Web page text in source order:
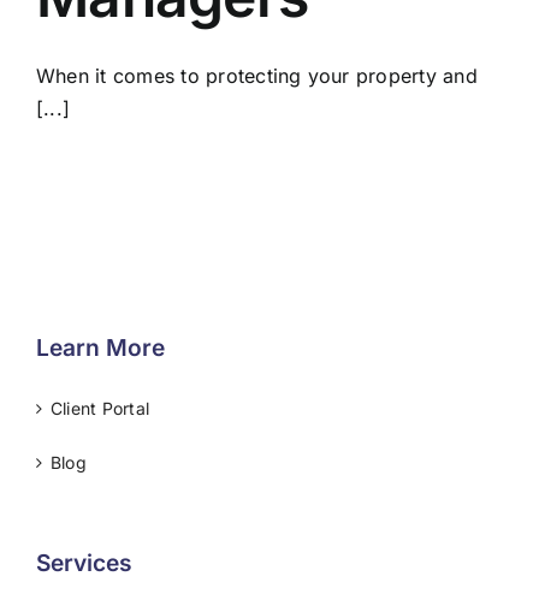
When it comes to protecting your property and
[...]
Learn More
Client Portal
Blog
Services